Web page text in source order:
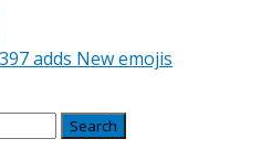
adds New emojis